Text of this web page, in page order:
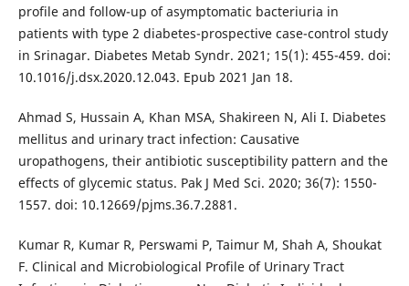
profile and follow-up of asymptomatic bacteriuria in
patients with type 2 diabetes-prospective case-control study
in Srinagar. Diabetes Metab Syndr. 2021; 15(1): 455-459. doi:
10.1016/j.dsx.2020.12.043. Epub 2021 Jan 18.
Ahmad S, Hussain A, Khan MSA, Shakireen N, Ali I. Diabetes
mellitus and urinary tract infection: Causative
uropathogens, their antibiotic susceptibility pattern and the
effects of glycemic status. Pak J Med Sci. 2020; 36(7): 1550-
1557. doi: 10.12669/pjms.36.7.2881.
Kumar R, Kumar R, Perswami P, Taimur M, Shah A, Shoukat
F. Clinical and Microbiological Profile of Urinary Tract